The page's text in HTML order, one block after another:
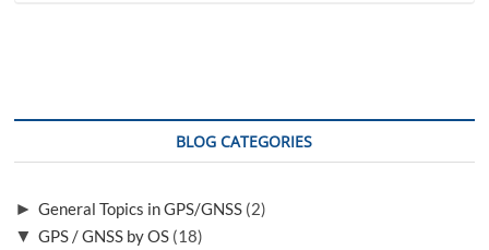
BLOG CATEGORIES
► General Topics in GPS/GNSS (2)
▼ GPS / GNSS by OS (18)